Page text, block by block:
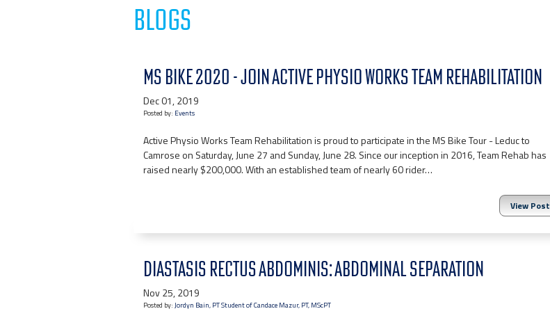
Blogs
MS BIKE 2020 - JOIN ACTIVE PHYSIO WORKS TEAM REHABILITATION
Dec 01, 2019
Posted by: Events
Active Physio Works Team Rehabilitation is proud to participate in the MS Bike Tour - Leduc to
Camrose on Saturday, June 27 and Sunday, June 28. Since our inception in 2016, Team Rehab has
raised nearly $200,000. With an established team of nearly 60 rider…
View Post
DIASTASIS RECTUS ABDOMINIS: ABDOMINAL SEPARATION
Nov 25, 2019
Posted by: Jordyn Bain, PT Student of Candace Mazur, PT, MScPT